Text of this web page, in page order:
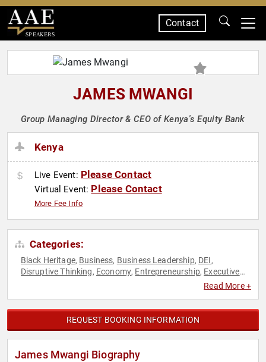
SPEAKERS
Contact
JAMES MWANGI
Group Managing Director & CEO of Kenya's Equity Bank
Kenya
Live Event: Please Contact
Virtual Event: Please Contact
More Fee Info
Categories:
Black Heritage, Business, Business Leadership, DEI,
Disruptive Thinking, Economy, Entrepreneurship, Executive
Thought
Read More +
REQUEST BOOKING INFORMATION
James Mwangi Biography